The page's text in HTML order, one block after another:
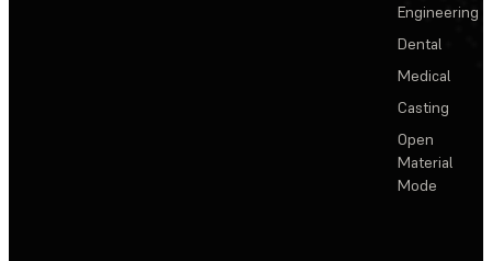
Engineering
Dental
Medical
Casting
Open
Material
Mode